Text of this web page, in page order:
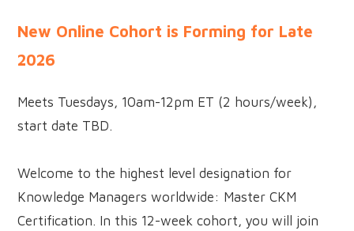
New Online Cohort is Forming for Late
2026
Meets Tuesdays, 10am-12pm ET (2 hours/week),
start date TBD.
Welcome to the highest level designation for
Knowledge Managers worldwide: Master CKM
Certification. In this 12-week cohort, you will join